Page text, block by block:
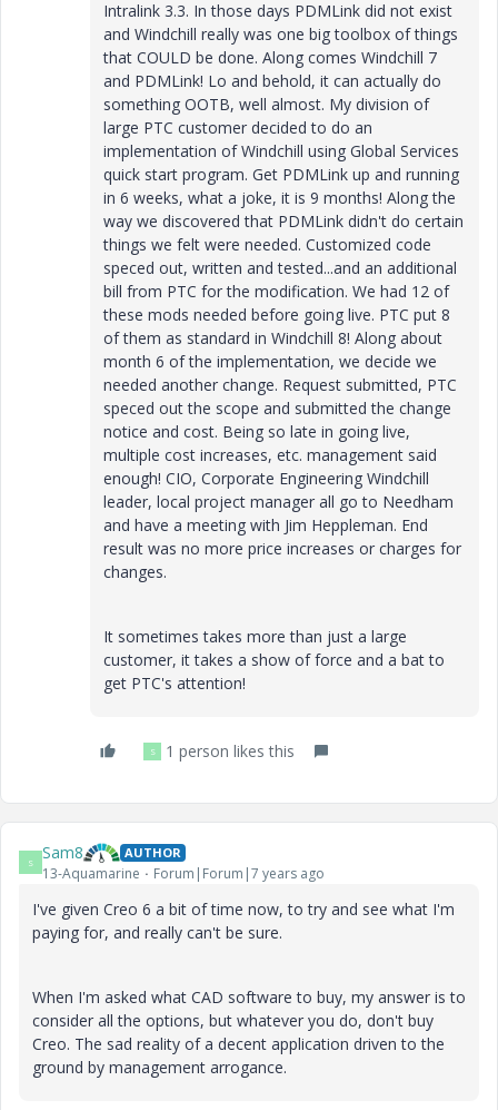
Intralink 3.3. In those days PDMLink did not exist
and Windchill really was one big toolbox of things
that COULD be done. Along comes Windchill 7
and PDMLink! Lo and behold, it can actually do
something OOTB, well almost. My division of
large PTC customer decided to do an
implementation of Windchill using Global Services
quick start program. Get PDMLink up and running
in 6 weeks, what a joke, it is 9 months! Along the
way we discovered that PDMLink didn't do certain
things we felt were needed. Customized code
speced out, written and tested...and an additional
bill from PTC for the modification. We had 12 of
these mods needed before going live. PTC put 8
of them as standard in Windchill 8! Along about
month 6 of the implementation, we decide we
needed another change. Request submitted, PTC
speced out the scope and submitted the change
notice and cost. Being so late in going live,
multiple cost increases, etc. management said
enough! CIO, Corporate Engineering Windchill
leader, local project manager all go to Needham
and have a meeting with Jim Heppleman. End
result was no more price increases or charges for
changes.
It sometimes takes more than just a large
customer, it takes a show of force and a bat to
get PTC's attention!
S 1 person likes this
S Sam8 AUTHOR
13-Aquamarine Forum|Forum|7 years ago
I've given Creo 6 a bit of time now, to try and see what I'm
paying for, and really can't be sure.
When I'm asked what CAD software to buy, my answer is to
consider all the options, but whatever you do, don't buy
Creo. The sad reality of a decent application driven to the
ground by management arrogance.